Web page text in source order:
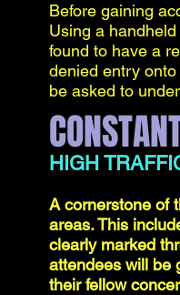
Before gaining
Using a
found to have a
denied entry
be asked to
HIGH
A cornerstone of
areas. This
clearly marked
attendees will be
their fellow